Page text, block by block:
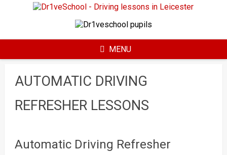
MENU
AUTOMATIC DRIVING
REFRESHER LESSONS
Automatic Driving Refresher